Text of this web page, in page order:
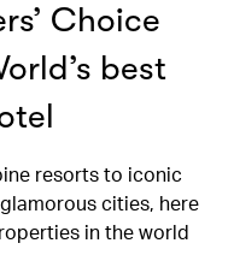
Choice
best
resorts to iconic
cities, here
in the world